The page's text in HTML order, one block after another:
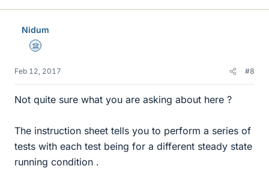
Nidum
Science Advisor
Feb 12, 2017 #8
Not quite sure what you are asking about here ?
The instruction sheet tells you to perform a series of
tests with each test being for a different steady state
running condition .